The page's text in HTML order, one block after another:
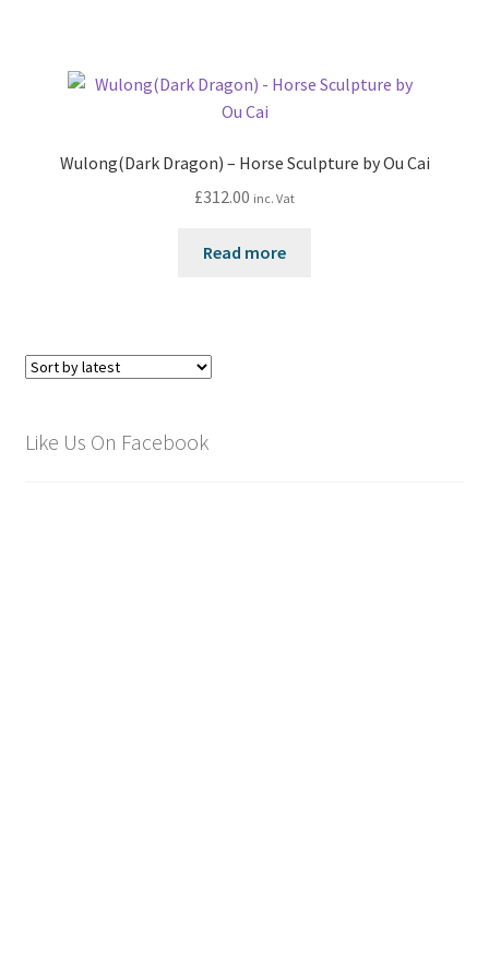
Wulong(Dark Dragon) – Horse Sculpture by Ou Cai
£312.00 inc. Vat
Read more
Like Us On Facebook